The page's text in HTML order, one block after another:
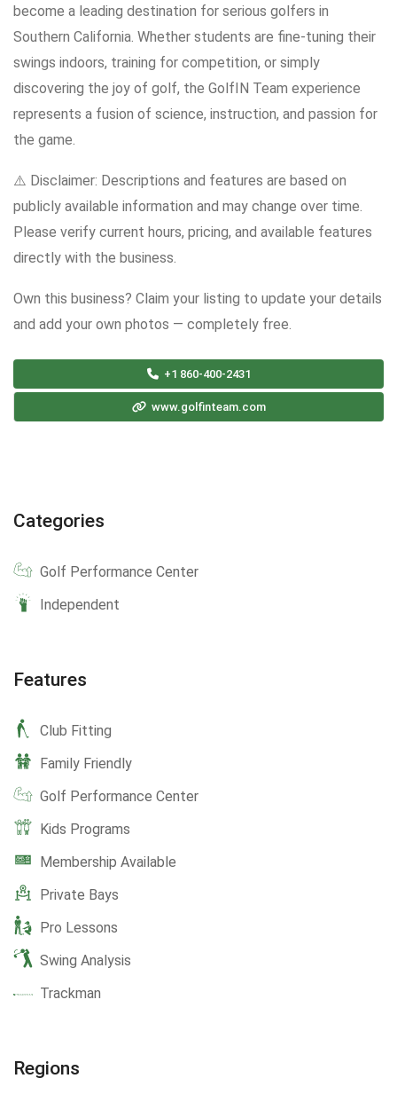
become a leading destination for serious golfers in
Southern California. Whether students are fine-tuning their
swings indoors, training for competition, or simply
discovering the joy of golf, the GolfIN Team experience
represents a fusion of science, instruction, and passion for
the game.
⚠️ Disclaimer: Descriptions and features are based on
publicly available information and may change over time.
Please verify current hours, pricing, and available features
directly with the business.
Own this business? Claim your listing to update your details
and add your own photos — completely free.
+1 860-400-2431
www.golfinteam.com
Categories
Golf Performance Center
Independent
Features
Club Fitting
Family Friendly
Golf Performance Center
Kids Programs
Membership Available
Private Bays
Pro Lessons
Swing Analysis
Trackman
Regions